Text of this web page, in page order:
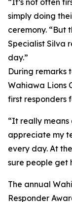
“It’s not often
simply doing
ceremony. “But
Specialist Silva
day.”
During remarks
Wahiawa Lions
first responders
“It really means
appreciate my
every day. At
sure people get
The annual
Responder